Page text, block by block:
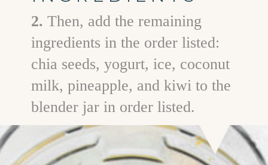
2.Then, add the remaining
ingredients in the order listed:
chia seeds, yogurt, ice, coconut
milk, pineapple, and kiwi to the
blender jar in order listed.